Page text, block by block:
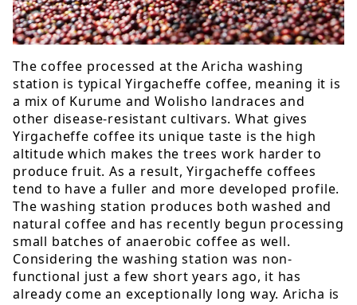
The coffee processed at the Aricha washing
station is typical Yirgacheffe coffee, meaning it is
a mix of Kurume and Wolisho landraces and
other disease-resistant cultivars. What gives
Yirgacheffe coffee its unique taste is the high
altitude which makes the trees work harder to
produce fruit. As a result, Yirgacheffe coffees
tend to have a fuller and more developed profile.
The washing station produces both washed and
natural coffee and has recently begun processing
small batches of anaerobic coffee as well.
Considering the washing station was non-
functional just a few short years ago, it has
already come an exceptionally long way. Aricha is